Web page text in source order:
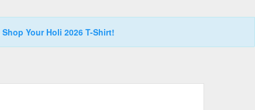
Shop Your Holi 2026 T-Shirt!